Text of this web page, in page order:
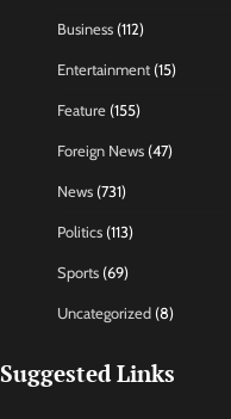
Business (112)
Entertainment (15)
Feature (155)
Foreign News (47)
News (731)
Politics (113)
Sports (69)
Uncategorized (8)
Suggested Links